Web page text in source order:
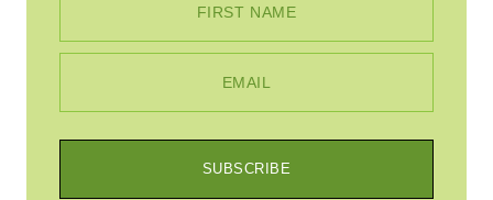
FIRST NAME
EMAIL
SUBSCRIBE